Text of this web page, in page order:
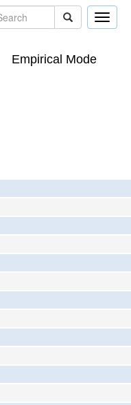
Toggle
Empirical Mode